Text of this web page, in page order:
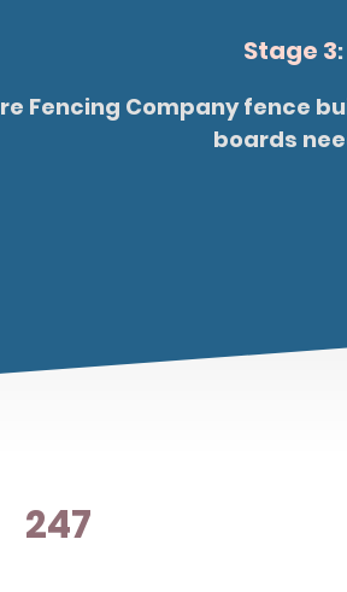
Stage 3
Fencing Company fence
boards
247